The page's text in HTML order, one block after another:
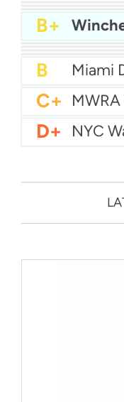
A- East
B+
B+
B+
B Las
B City of
B
B
C+
D+ NYC